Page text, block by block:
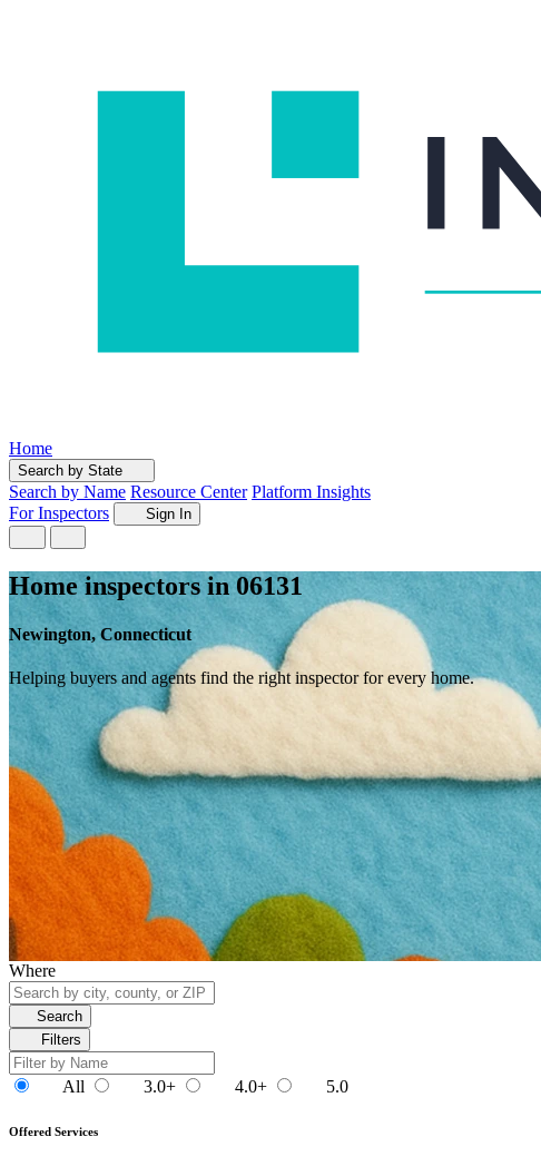
Home
Search by State
Search by Name Resource Center Platform Insights
For Inspectors
Sign In
Home inspectors in 06131
Newington, Connecticut
Helping buyers and agents find the right inspector for every home.
Where
Search
Filters
All 3.0+ 4.0+ 5.0
Offered Services